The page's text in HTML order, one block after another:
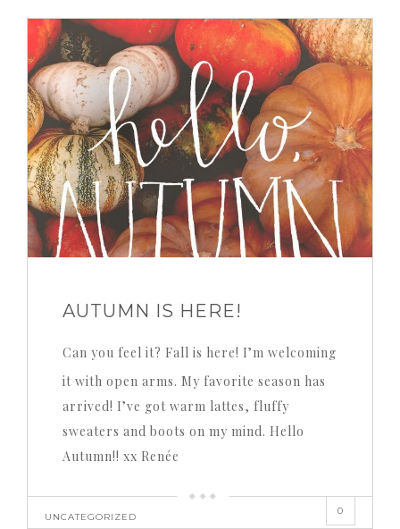
AUTUMN IS HERE!
Can you feel it? Fall is here! I’m welcoming
it with open arms. My favorite season has
arrived! I’ve got warm lattes, fluffy
sweaters and boots on my mind. Hello
Autumn!! xx Renée
UNCATEGORIZED
0